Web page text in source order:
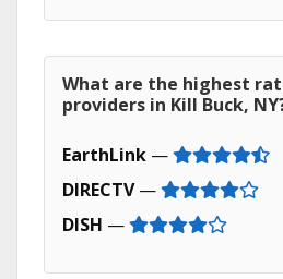
What are the highest
providers in Kill Buck,
EarthLink —
DIRECTV—
DISH —